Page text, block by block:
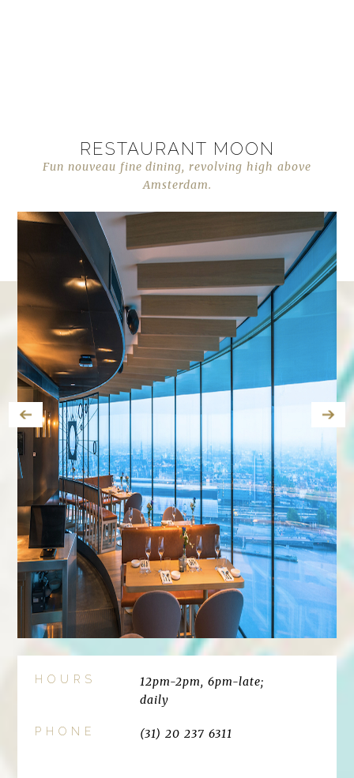
RESTAURANT MOON
Fun nouveau fine dining, revolving high above
Amsterdam.
HOURS
12pm-2pm, 6pm-late;
daily
PHONE (31) 20 237 6311